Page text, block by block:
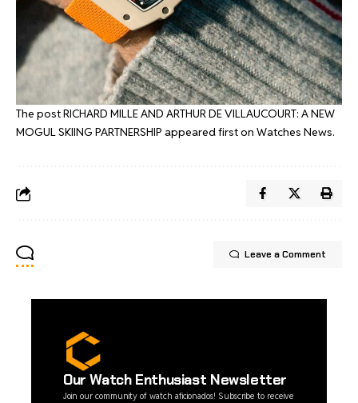
The postRICHARD MILLE AND ARTHUR DE VILLAUCOURT: A NEW
MOGUL SKIING PARTNERSHIP appeared first on Watches News.
Leave a Comment
Our Watch Enthusiast Newsletter
Join our community of watch aficionados! Subscribe to receive